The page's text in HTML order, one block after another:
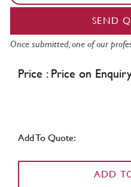
SEND
Once submitted, one of our
Price : Price on
Add To Quote:
ADD